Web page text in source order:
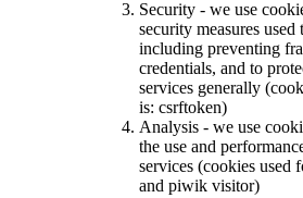
Security - we use
security measures used
including preventing
credentials, and to
services generally
is: csrftoken)
Analysis - we use
the use and
services (cookies used
and piwik visitor)